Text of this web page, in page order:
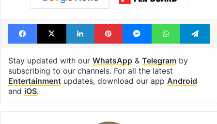
Facebook
X LinkedInPinterestMessengerWhatsApp
Stay updated with our WhatsApp& Telegramby
subscribing to our channels. For all the latest
Entertainmentupdates, download our app Android
and iOS.